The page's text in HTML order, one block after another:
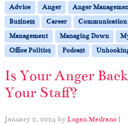
Advice Anger Anger
Business
Career Communication
Management
Managing Down
Office Politics
Podcast
Is Your Anger
Your Staff?
January 2, 2024 byLogan Medrano |